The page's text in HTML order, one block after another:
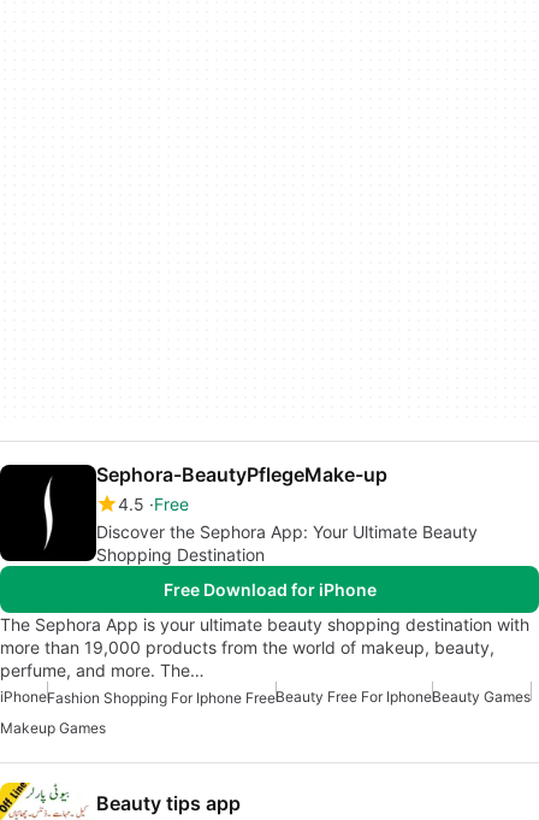
Sephora-BeautyPflegeMake-up
4.5 Free
Discover the Sephora App: Your Ultimate Beauty
Shopping Destination
Free Download for iPhone
The Sephora App is your ultimate beauty shopping destination with
more than 19,000 products from the world of makeup, beauty,
perfume, and more. The…
iPhoneFashion Shopping For Iphone FreeBeauty Free For IphoneBeauty Games
Makeup Games
Beauty tips app